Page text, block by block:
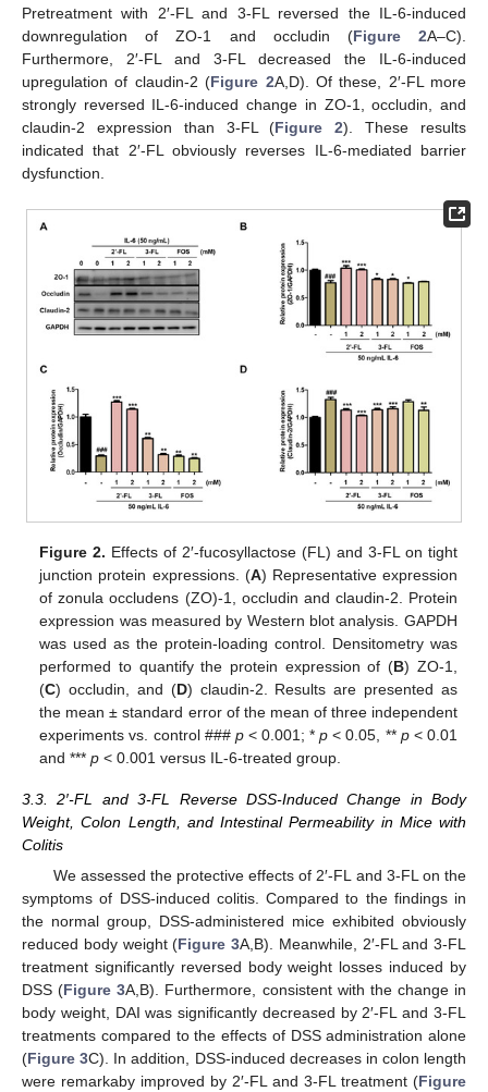
Pretreatment with 2′-FL and 3-FL reversed the IL-6-induced
downregulation of ZO-1 and occludin (Figure 2A–C).
Furthermore, 2′-FL and 3-FL decreased the IL-6-induced
upregulation of claudin-2 (Figure 2A,D). Of these, 2′-FL more
strongly reversed IL-6-induced change in ZO-1, occludin, and
claudin-2 expression than 3-FL (Figure 2). These results
indicated that 2′-FL obviously reverses IL-6-mediated barrier
dysfunction.
Figure 2. Effects of 2′-fucosyllactose (FL) and 3-FL on tight
junction protein expressions. (A) Representative expression
of zonula occludens (ZO)-1, occludin and claudin-2. Protein
expression was measured by Western blot analysis. GAPDH
was used as the protein-loading control. Densitometry was
performed to quantify the protein expression of (B) ZO-1,
(C) occludin, and (D) claudin-2. Results are presented as
the mean ± standard error of the mean of three independent
experiments vs. control ### p< 0.001; *p < 0.05, ** p< 0.01
and ***p < 0.001 versus IL-6-treated group.
3.3. 2′-FL and 3-FL Reverse DSS-Induced Change in Body
Weight, Colon Length, and Intestinal Permeability in Mice with
Colitis
We assessed the protective effects of 2′-FL and 3-FL on the
symptoms of DSS-induced colitis. Compared to the findings in
the normal group, DSS-administered mice exhibited obviously
reduced body weight (Figure 3A,B). Meanwhile, 2′-FL and 3-FL
treatment significantly reversed body weight losses induced by
DSS (Figure 3A,B). Furthermore, consistent with the change in
body weight, DAI was significantly decreased by 2′-FL and 3-FL
treatments compared to the effects of DSS administration alone
(Figure 3C). In addition, DSS-induced decreases in colon length
were remarkaby improved by 2′-FL and 3-FL treatment (Figure